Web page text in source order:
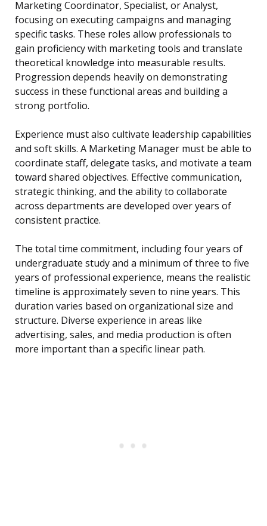
Marketing Coordinator, Specialist, or Analyst,
focusing on executing campaigns and managing
specific tasks. These roles allow professionals to
gain proficiency with marketing tools and translate
theoretical knowledge into measurable results.
Progression depends heavily on demonstrating
success in these functional areas and building a
strong portfolio.
Experience must also cultivate leadership capabilities
and soft skills. A Marketing Manager must be able to
coordinate staff, delegate tasks, and motivate a team
toward shared objectives. Effective communication,
strategic thinking, and the ability to collaborate
across departments are developed over years of
consistent practice.
The total time commitment, including four years of
undergraduate study and a minimum of three to five
years of professional experience, means the realistic
timeline is approximately seven to nine years. This
duration varies based on organizational size and
structure. Diverse experience in areas like
advertising, sales, and media production is often
more important than a specific linear path.